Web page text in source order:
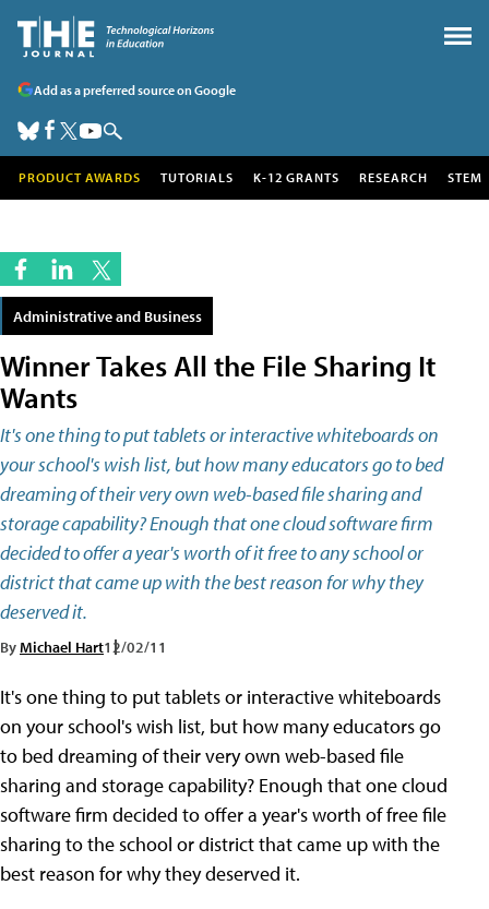
Add as a preferred source on Google
PRODUCT AWARDS TUTORIALS K-12 GRANTS RESEARCH STEM
Administrative and Business
Winner Takes All the File Sharing It
Wants
It's one thing to put tablets or interactive whiteboards on
your school's wish list, but how many educators go to bed
dreaming of their very own web-based file sharing and
storage capability? Enough that one cloud software firm
decided to offer a year's worth of it free to any school or
district that came up with the best reason for why they
deserved it.
ByMichael Hart12/02/11
It's one thing to put tablets or interactive whiteboards
on your school's wish list, but how many educators go
to bed dreaming of their very own web-based file
sharing and storage capability? Enough that one cloud
software firm decided to offer a year's worth of free file
sharing to the school or district that came up with the
best reason for why they deserved it.